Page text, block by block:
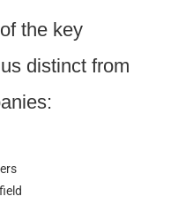
the key
distinct from